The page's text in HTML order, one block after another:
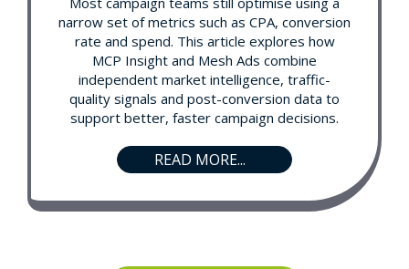
narrow set of metrics such as CPA, conversion
rate and spend. This article explores how
MCP Insight and Mesh Ads combine
independent market intelligence, traffic-
quality signals and post-conversion data to
support better, faster campaign decisions.
READ MORE...